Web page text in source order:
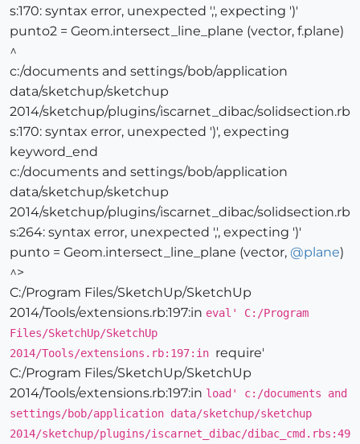
s:170: syntax error, unexpected ',', expecting ')'
punto2 = Geom.intersect_line_plane (vector, f.plane)
^
c:/documents and settings/bob/application
data/sketchup/sketchup
2014/sketchup/plugins/iscarnet_dibac/solidsection.rb
s:170: syntax error, unexpected ')', expecting
keyword_end
c:/documents and settings/bob/application
data/sketchup/sketchup
2014/sketchup/plugins/iscarnet_dibac/solidsection.rb
s:264: syntax error, unexpected ',', expecting ')'
punto = Geom.intersect_line_plane (vector, @plane)
^>
C:/Program Files/SketchUp/SketchUp
2014/Tools/extensions.rb:197:in eval' C:/Program
Files/SketchUp/SketchUp
2014/Tools/extensions.rb:197:in require'
C:/Program Files/SketchUp/SketchUp
2014/Tools/extensions.rb:197:in load' c:/documents and
settings/bob/application data/sketchup/sketchup
2014/sketchup/plugins/iscarnet_dibac/dibac_cmd.rbs:49